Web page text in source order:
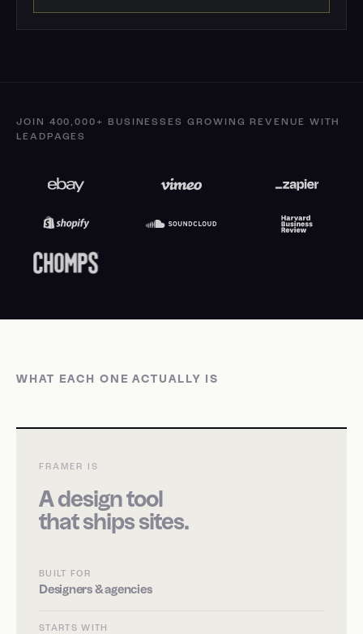
JOIN 400,000+ BUSINESSES GROWING REVENUE WITH
LEADPAGES
WHAT EACH ONE ACTUALLY IS
FRAMER IS
A design tool
that ships sites.
BUILT FOR
Designers & agencies
STARTS WITH